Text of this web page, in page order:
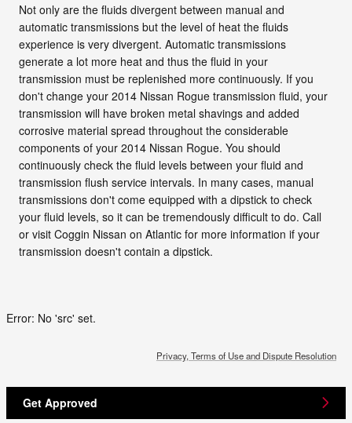
Not only are the fluids divergent between manual and
automatic transmissions but the level of heat the fluids
experience is very divergent. Automatic transmissions
generate a lot more heat and thus the fluid in your
transmission must be replenished more continuously. If you
don't change your 2014 Nissan Rogue transmission fluid, your
transmission will have broken metal shavings and added
corrosive material spread throughout the considerable
components of your 2014 Nissan Rogue. You should
continuously check the fluid levels between your fluid and
transmission flush service intervals. In many cases, manual
transmissions don't come equipped with a dipstick to check
your fluid levels, so it can be tremendously difficult to do. Call
or visit Coggin Nissan on Atlantic for more information if your
transmission doesn't contain a dipstick.
Error: No 'src' set.
Privacy, Terms of Use and Dispute Resolution
Get Approved